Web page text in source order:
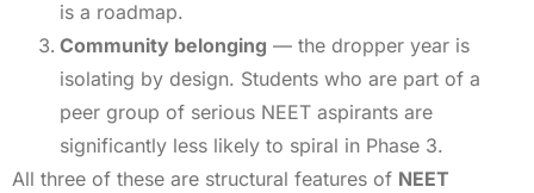
is a roadmap.
Community belonging — the dropper year is
isolating by design. Students who are part of a
peer group of serious NEET aspirants are
significantly less likely to spiral in Phase 3.
All three of these are structural features of NEET